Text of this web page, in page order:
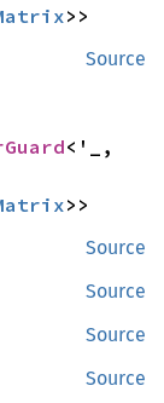
>>
Source
>>
Source
Source
Source
Source